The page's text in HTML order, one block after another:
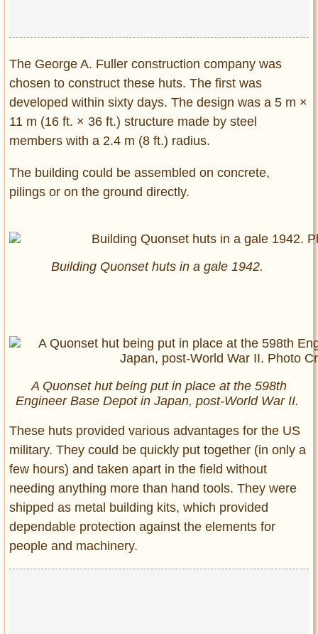
The George A. Fuller construction company was
chosen to construct these huts. The first was
developed within sixty days. The design was a 5 m ×
11 m (16 ft. × 36 ft.) structure made by steel
members with a 2.4 m (8 ft.) radius.
The building could be assembled on concrete,
pilings or on the ground directly.
Building Quonset huts in a gale 1942.
A Quonset hut being put in place at the 598th
Engineer Base Depot in Japan, post-World War II.
These huts provided various advantages for the US
military. They could be quickly put together (in only a
few hours) and taken apart in the field without
needing anything more than hand tools. They were
shipped as metal building kits, which provided
dependable protection against the elements for
people and machinery.